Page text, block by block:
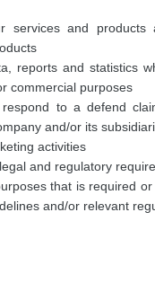
services and products
reports and statistics
commercial purposes
respond to a defend
and/or its
activities
and regulatory
that is required or
and/or relevant